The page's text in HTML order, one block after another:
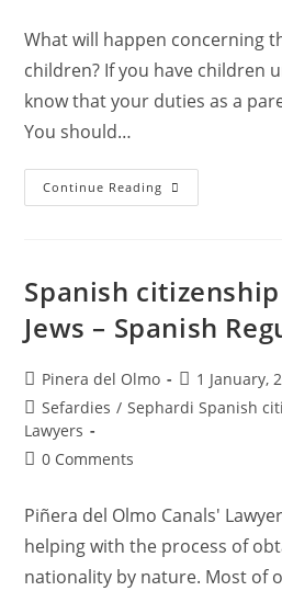
What will happen concerning
children? If you have children
know that your duties as a
You should…
Continue Reading Common
Spanish
In
Spain
Spanish
Jews – Spanish
Post
author:
Pinera del Olmo
Post
published:
1 January,
Post
category:
Sefardies / Sephardi Spanish
Lawyers
Post0 Comments
Piñera del Olmo Canals'
helping with the process of
nationality by nature. Most of